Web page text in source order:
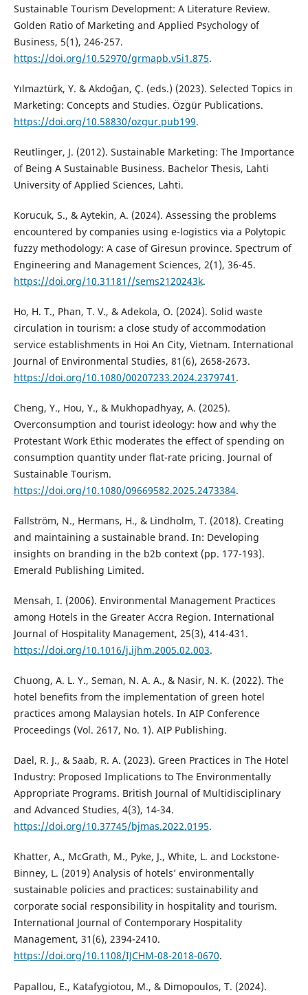
Sustainable Tourism Development: A Literature Review.
Golden Ratio of Marketing and Applied Psychology of
Business, 5(1), 246-257.
https://doi.org/10.52970/grmapb.v5i1.875.
Yılmaztürk, Y. & Akdoğan, Ç. (eds.) (2023). Selected Topics in
Marketing: Concepts and Studies. Özgür Publications.
https://doi.org/10.58830/ozgur.pub199.
Reutlinger, J. (2012). Sustainable Marketing: The Importance
of Being A Sustainable Business. Bachelor Thesis, Lahti
University of Applied Sciences, Lahti.
Korucuk, S., & Aytekin, A. (2024). Assessing the problems
encountered by companies using e-logistics via a Polytopic
fuzzy methodology: A case of Giresun province. Spectrum of
Engineering and Management Sciences, 2(1), 36-45.
https://doi.org/10.31181//sems2120243k.
Ho, H. T., Phan, T. V., & Adekola, O. (2024). Solid waste
circulation in tourism: a close study of accommodation
service establishments in Hoi An City, Vietnam. International
Journal of Environmental Studies, 81(6), 2658-2673.
https://doi.org/10.1080/00207233.2024.2379741 .
Cheng, Y., Hou, Y., & Mukhopadhyay, A. (2025).
Overconsumption and tourist ideology: how and why the
Protestant Work Ethic moderates the effect of spending on
consumption quantity under flat-rate pricing. Journal of
Sustainable Tourism.
https://doi.org/10.1080/09669582.2025.2473384.
Fallström, N., Hermans, H., & Lindholm, T. (2018). Creating
and maintaining a sustainable brand. In: Developing
insights on branding in the b2b context (pp. 177-193).
Emerald Publishing Limited.
Mensah, I. (2006). Environmental Management Practices
among Hotels in the Greater Accra Region. International
Journal of Hospitality Management, 25(3), 414-431.
https://doi.org/10.1016/j.ijhm.2005.02.003.
Chuong, A. L. Y., Seman, N. A. A., & Nasir, N. K. (2022). The
hotel benefits from the implementation of green hotel
practices among Malaysian hotels. In AIP Conference
Proceedings (Vol. 2617, No. 1). AIP Publishing.
Dael, R. J., & Saab, R. A. (2023). Green Practices in The Hotel
Industry: Proposed Implications to The Environmentally
Appropriate Programs. British Journal of Multidisciplinary
and Advanced Studies, 4(3), 14-34.
https://doi.org/10.37745/bjmas.2022.0195.
Khatter, A., McGrath, M., Pyke, J., White, L. and Lockstone-
Binney, L. (2019) Analysis of hotels’ environmentally
sustainable policies and practices: sustainability and
corporate social responsibility in hospitality and tourism.
International Journal of Contemporary Hospitality
Management, 31(6), 2394-2410.
https://doi.org/10.1108/IJCHM-08-2018-0670.
Papallou, E., Katafygiotou, M., & Dimopoulos, T. (2024).